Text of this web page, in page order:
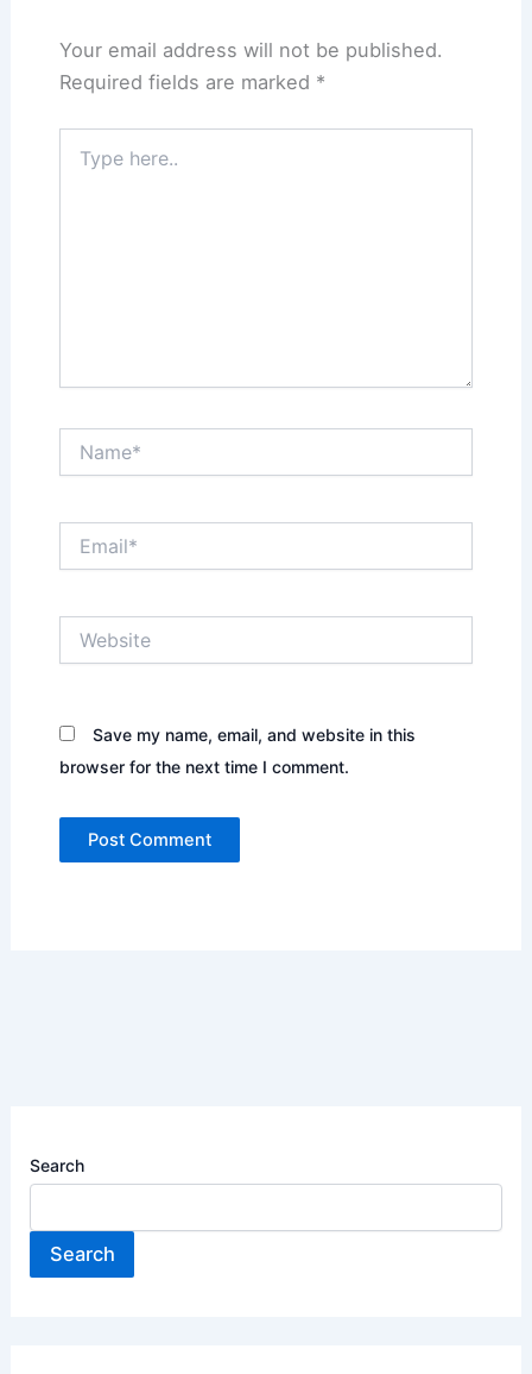
Your email address will not be published.
Required fields are marked *
here..
Save my name, email, and website in this
browser for the next time I comment.
Search
Search